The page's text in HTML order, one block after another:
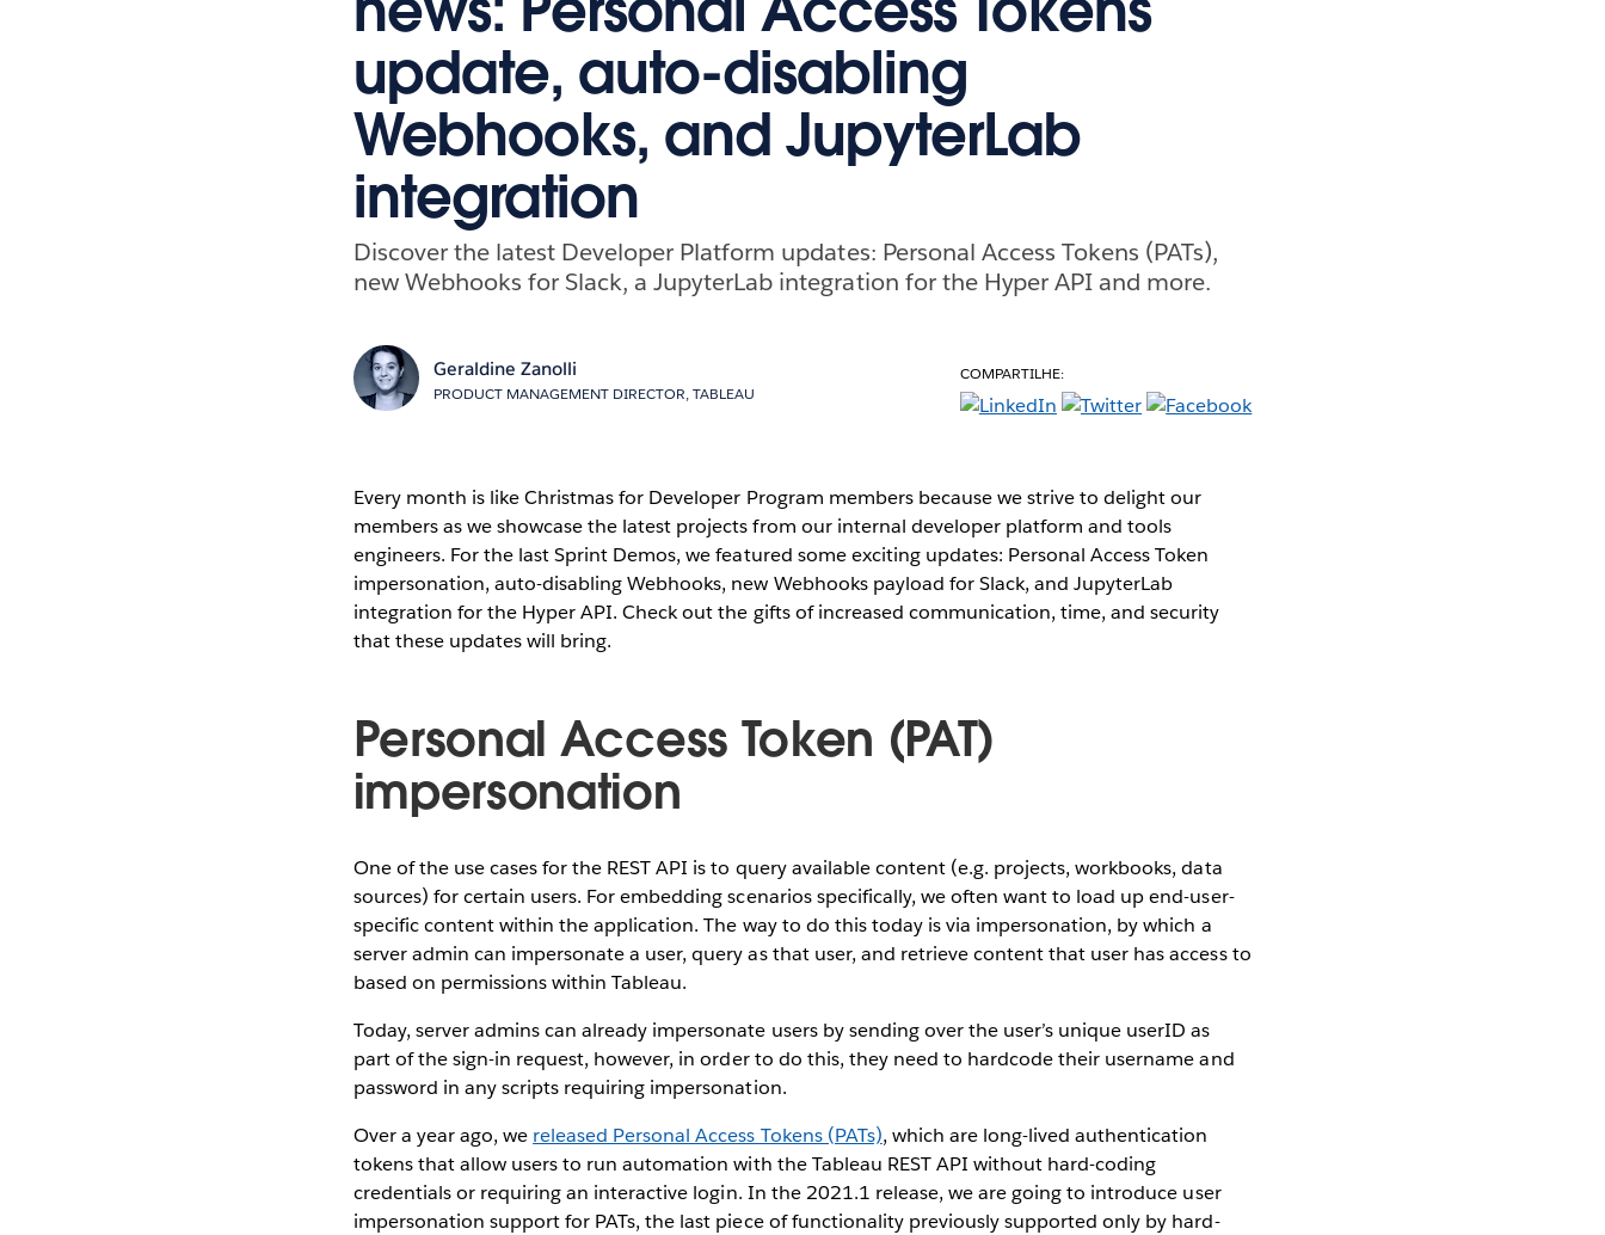
update, auto-disabling
Webhooks, and JupyterLab
integration
Discover the latest Developer Platform updates: Personal Access Tokens (PATs),
new Webhooks for Slack, a JupyterLab integration for the Hyper API and more.
Geraldine Zanolli
PRODUCT MANAGEMENT DIRECTOR, TABLEAU
COMPARTILHE:
Every month is like Christmas for Developer Program members because we strive to delight our
members as we showcase the latest projects from our internal developer platform and tools
engineers. For the last Sprint Demos, we featured some exciting updates: Personal Access Token
impersonation, auto-disabling Webhooks, new Webhooks payload for Slack, and JupyterLab
integration for the Hyper API. Check out the gifts of increased communication, time, and security
that these updates will bring.
Personal Access Token (PAT)
impersonation
One of the use cases for the REST API is to query available content (e.g. projects, workbooks, data
sources) for certain users. For embedding scenarios specifically, we often want to load up end-user-
specific content within the application. The way to do this today is via impersonation, by which a
server admin can impersonate a user, query as that user, and retrieve content that user has access to
based on permissions within Tableau.
Today, server admins can already impersonate users by sending over the user’s unique userID as
part of the sign-in request, however, in order to do this, they need to hardcode their username and
password in any scripts requiring impersonation.
Over a year ago, we released Personal Access Tokens (PATs), which are long-lived authentication
tokens that allow users to run automation with the Tableau REST API without hard-coding
credentials or requiring an interactive login. In the 2021.1 release, we are going to introduce user
impersonation support for PATs, the last piece of functionality previously supported only by hard-